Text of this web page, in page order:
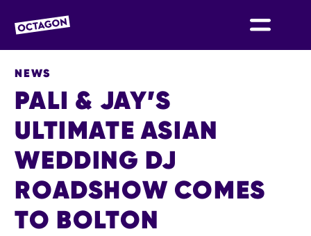
OCTAGON BOLTON
PALI & JAY’S
ULTIMATE ASIAN
WEDDING DJ
ROADSHOW COMES
TO BOLTON
NEWS